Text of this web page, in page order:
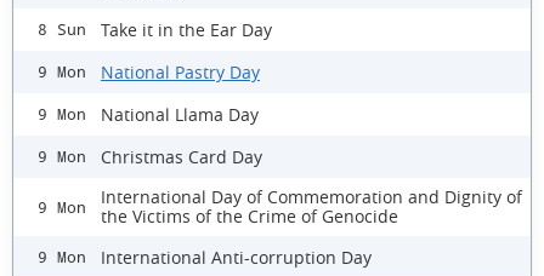
8 Sun Take it in the Ear Day
9 Mon National Pastry Day
9 Mon National Llama Day
9 Mon Christmas Card Day
9 Mon
International Day of Commemoration and Dignity of
the Victims of the Crime of Genocide
9 Mon International Anti-corruption Day